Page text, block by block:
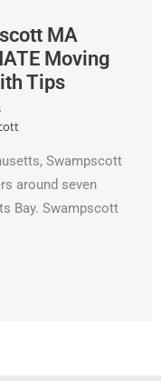
MA
Moving
Tips
Swampscott
around seven
Bay. Swampscott